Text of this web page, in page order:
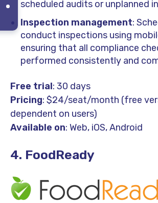
scheduled audits or unplanned
Inspection management:
conduct inspections using
ensuring that all compliance
performed consistently and
Free trial: 30 days
Pricing: $24/seat/month (free
dependent on users)
Available on: Web, iOS, Android
4. FoodReady